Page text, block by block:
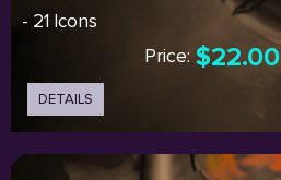
- 21 Icons
Price: $22.00
DETAILS